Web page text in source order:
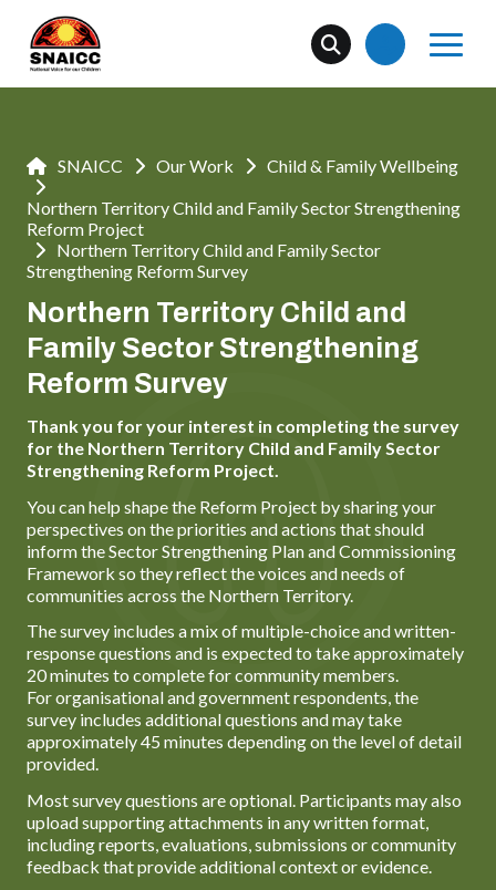
SNAICC Our Work
Child & Family Wellbeing
Northern Territory Child and Family Sector Strengthening
Reform Project
Northern Territory Child and Family Sector
Strengthening Reform Survey
Northern Territory Child and
Family Sector Strengthening
Reform Survey
Thank you for your interest in completing the survey
for the Northern Territory Child and Family Sector
Strengthening Reform Project.
You can help shape the Reform Project by sharing your
perspectives on the priorities and actions that should
inform the Sector Strengthening Plan and Commissioning
Framework so they reflect the voices and needs of
communities across the Northern Territory.
The survey includes a mix of multiple-choice and written-
response questions and is expected to take approximately
20 minutes to complete for community members.
For organisational and government respondents, the
survey includes additional questions and may take
approximately 45 minutes depending on the level of detail
provided.
Most survey questions are optional. Participants may also
upload supporting attachments in any written format,
including reports, evaluations, submissions or community
feedback that provide additional context or evidence.